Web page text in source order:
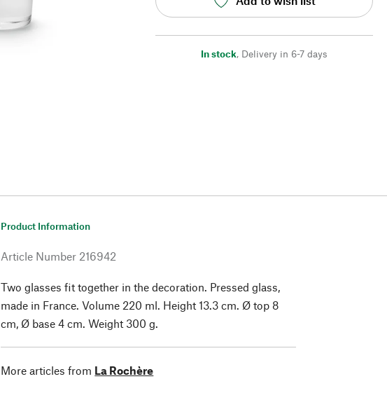
In stock, Delivery in 6-7 days
Product Information
Article Number 216942
Two glasses fit together in the decoration. Pressed glass,
made in France. Volume 220 ml. Height 13.3 cm. Ø top 8
cm, Ø base 4 cm. Weight 300 g.
More articles from La Rochère